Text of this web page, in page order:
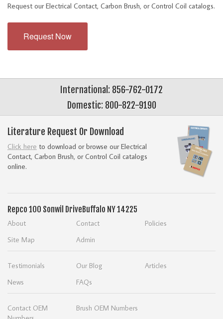
Request our Electrical Contact, Carbon Brush, or Control Coil catalogs.
Request Now
International: 856-762-0172
Domestic: 800-822-9190
Literature Request Or Download
Click here to download or browse our Electrical
Contact, Carbon Brush, or Control Coil catalogs
online.
Repco 100 Sonwil Drive Buffalo NY 14225
About Contact
Policies
Site Map
Admin
Testimonials Our Blog
Articles
News
FAQs
Contact OEM
Brush OEM Numbers